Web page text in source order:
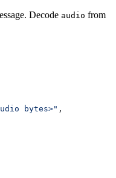
Decode audio from
bytes>" ,